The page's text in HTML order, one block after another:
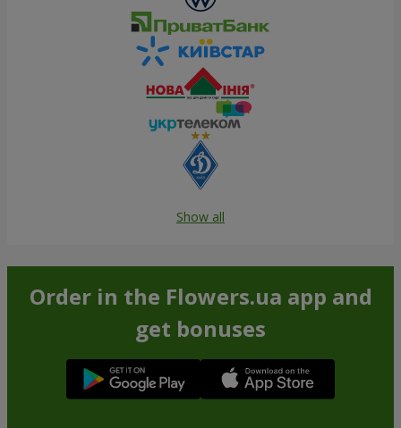
Show all
Order in the Flowers.ua app and
get bonuses